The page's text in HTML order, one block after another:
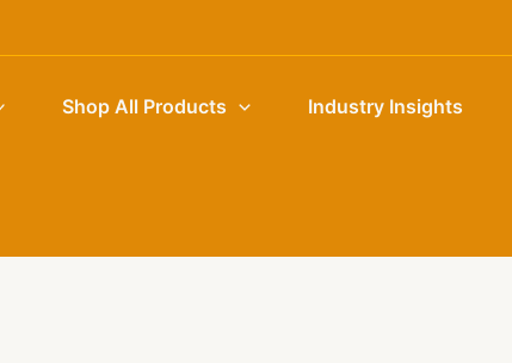
Shop All Products Industry Insights